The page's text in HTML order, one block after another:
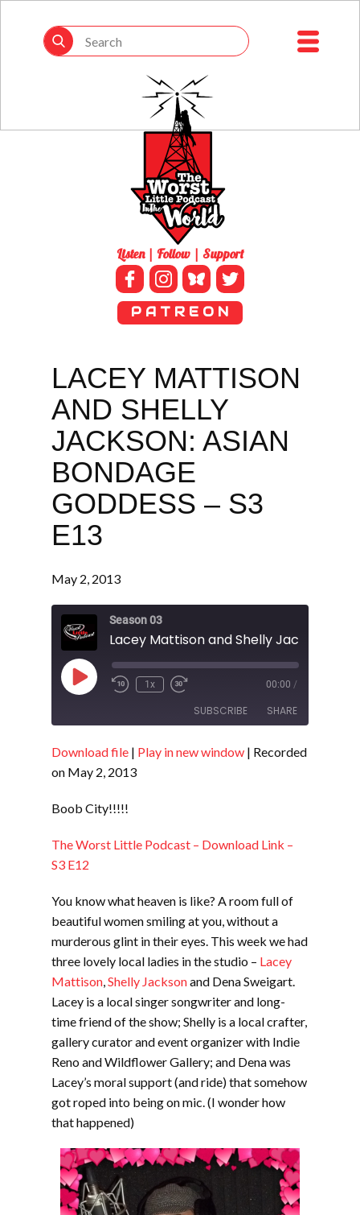
Listen | Follow | Support
P A T R E O N
LACEY MATTISON
AND SHELLY
JACKSON: ASIAN
BONDAGE
GODDESS – S3
E13
May 2, 2013
Season 03
Play
Episode
1x 00:00 /
SUBSCRIBE SHARE
RSS FEED
SHARE
Download file | Play in new window | Recorded
on May 2, 2013
Boob City!!!!!
The Worst Little Podcast – Download Link –
S3 E12
You know what heaven is like? A room full of
beautiful women smiling at you, without a
murderous glint in their eyes. This week we had
three lovely local ladies in the studio – Lacey
Mattison,Shelly Jacksonand Dena Sweigart.
Lacey is a local singer songwriter and long-
time friend of the show; Shelly is a local crafter,
gallery curator and event organizer with Indie
Reno and Wildflower Gallery; and Dena was
Lacey’s moral support (and ride) that somehow
got roped into being on mic. (I wonder how
that happened)